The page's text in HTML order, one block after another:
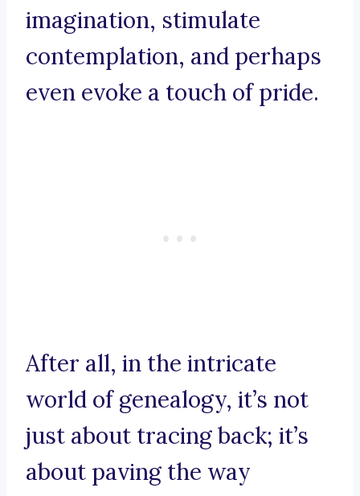
imagination, stimulate
contemplation, and perhaps
even evoke a touch of pride.
After all, in the intricate
world of genealogy, it’s not
just about tracing back; it’s
about paving the way